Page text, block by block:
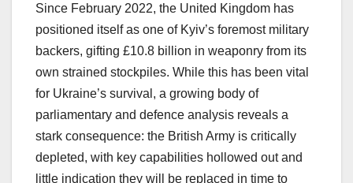
Since February 2022, the United Kingdom has
positioned itself as one of Kyiv’s foremost military
backers, gifting £10.8 billion in weaponry from its
own strained stockpiles. While this has been vital
for Ukraine’s survival, a growing body of
parliamentary and defence analysis reveals a
stark consequence: the British Army is critically
depleted, with key capabilities hollowed out and
little indication they will be replaced in time to